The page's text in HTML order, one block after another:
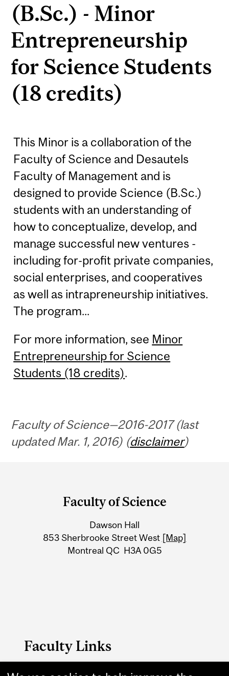
(B.Sc.) - Minor
Entrepreneurship
for Science Students
(18 credits)
This Minor is a collaboration of the
Faculty of Science and Desautels
Faculty of Management and is
designed to provide Science (B.Sc.)
students with an understanding of
how to conceptualize, develop, and
manage successful new ventures -
including for-profit private companies,
social enterprises, and cooperatives
as well as intrapreneurship initiatives.
The program...
For more information, see Minor
Entrepreneurship for Science
Students (18 credits).
Faculty of Science—2016-2017 (last
updated Mar. 1, 2016) (disclaimer)
Information
Faculty of Science
Dawson Hall
853 Sherbrooke Street West [Map]
Montreal QC H3A 0G5
Faculty Links